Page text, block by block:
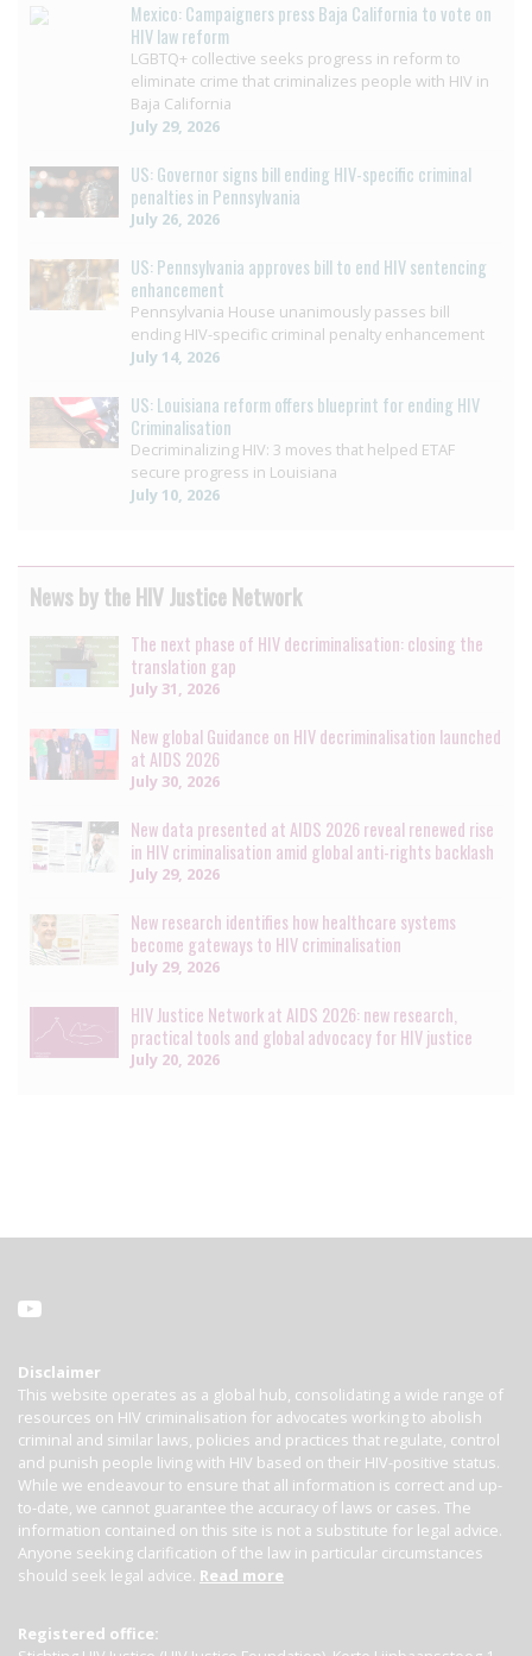
Mexico: Campaigners press Baja California to vote on
HIV law reform
LGBTQ+ collective seeks progress in reform to
eliminate crime that criminalizes people with HIV in
Baja California
July 29, 2026
US: Governor signs bill ending HIV-specific criminal
penalties in Pennsylvania
July 26, 2026
US: Pennsylvania approves bill to end HIV sentencing
enhancement
Pennsylvania House unanimously passes bill
ending HIV-specific criminal penalty enhancement
July 14, 2026
US: Louisiana reform offers blueprint for ending HIV
Criminalisation
Decriminalizing HIV: 3 moves that helped ETAF
secure progress in Louisiana
July 10, 2026
News by the HIV Justice Network
The next phase of HIV decriminalisation: closing the
translation gap
July 31, 2026
New global Guidance on HIV decriminalisation launched
at AIDS 2026
July 30, 2026
New data presented at AIDS 2026 reveal renewed rise
in HIV criminalisation amid global anti-rights backlash
July 29, 2026
New research identifies how healthcare systems
become gateways to HIV criminalisation
July 29, 2026
HIV Justice Network at AIDS 2026: new research,
practical tools and global advocacy for HIV justice
July 20, 2026
Disclaimer
This website operates as a global hub, consolidating a wide range of
resources on HIV criminalisation for advocates working to abolish
criminal and similar laws, policies and practices that regulate, control
and punish people living with HIV based on their HIV-positive status.
While we endeavour to ensure that all information is correct and up-
to-date, we cannot guarantee the accuracy of laws or cases. The
information contained on this site is not a substitute for legal advice.
Anyone seeking clarification of the law in particular circumstances
should seek legal advice. Read more
Registered office: